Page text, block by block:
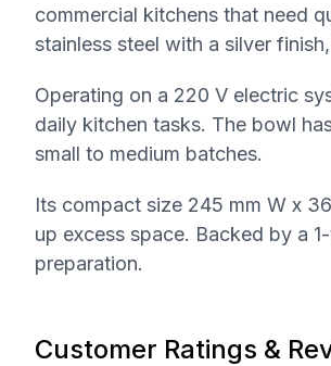
commercial kitchens that need
stainless steel with a silver
Operating on a 220 V electric
daily kitchen tasks. The bowl
small to medium batches.
Its compact size 245 mm W x
up excess space. Backed by a
preparation.
Customer Ratings &